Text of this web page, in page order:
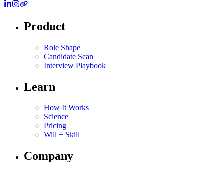
Product
Role Shape
Candidate Scan
Interview Playbook
Learn
How It Works
Science
Pricing
Will + Skill
Company